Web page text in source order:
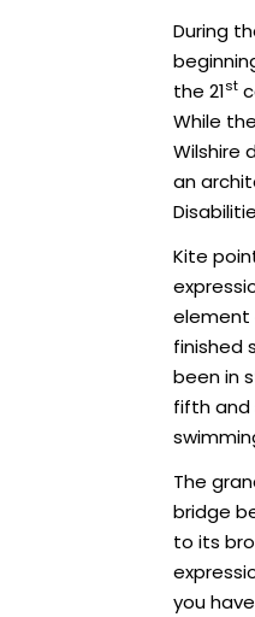
During
the 21st
While
Wilshire
an
Kite
element
finished
been in
fifth and
The
bridge
to its
you